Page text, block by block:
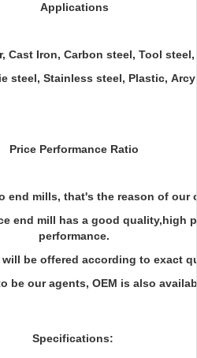
Applications
Cast Iron, Carbon steel, Tool steel,
steel, Stainless steel, Plastic,
Price Performance Ratio
end mills, that's the reason of our
end mill has a good quality,high
performance.
be offered according to exact
be our agents, OEM is also
Specifications: